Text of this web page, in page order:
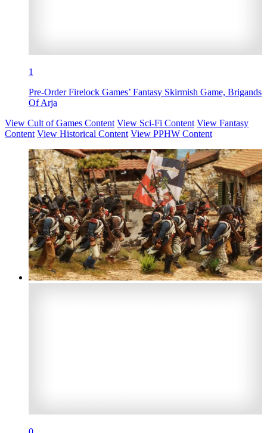
1
Pre-Order Firelock Games’ Fantasy Skirmish Game, Brigands
Of Arja
View Cult of Games Content View Sci-Fi Content View Fantasy
Content View Historical Content View PPHW Content